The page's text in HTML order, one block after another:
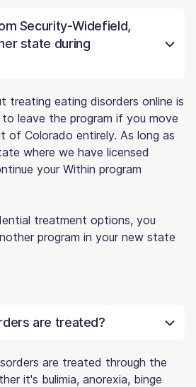
Security-Widefield,
state during
treating eating disorders online is
leave the program if you move
of Colorado entirely. As long as
where we have licensed
your Within program
treatment options, you
program in your new state
are treated?
are treated through the
it's bulimia, anorexia, binge